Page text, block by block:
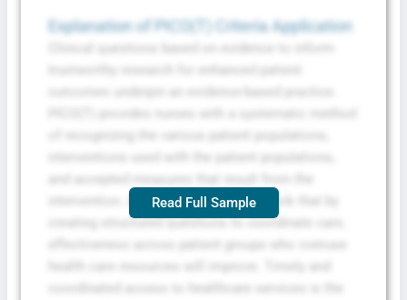
Explanation of PICO(T) Criteria Application
intervention. Albertson et al. (2021) back that by
creating structured questions to coordinate care,
effectiveness across patient groups who overuse
Read Full Sample